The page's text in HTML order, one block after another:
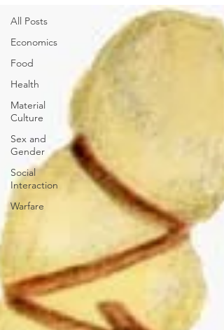
All Posts
Economics
Food
Health
Material
Culture
Sex and
Gender
Social
Interaction
Warfare